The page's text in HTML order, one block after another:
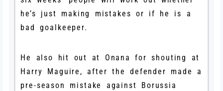
he’s just making mistakes or if he is a
bad goalkeeper.
He also hit out at Onana for shouting at
Harry Maguire, after the defender made a
pre-season mistake against Borussia